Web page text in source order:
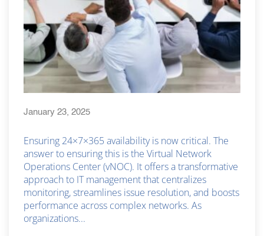
January 23, 2025
Ensuring 24×7×365 availability is now critical. The
answer to ensuring this is the Virtual Network
Operations Center (vNOC). It offers a transformative
approach to IT management that centralizes
monitoring, streamlines issue resolution, and boosts
performance across complex networks. As
organizations...